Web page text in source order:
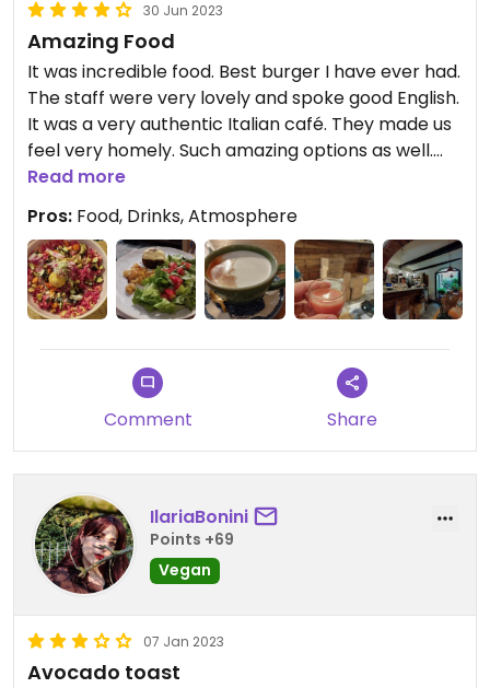
30 Jun 2023
Amazing Food
It was incredible food. Best burger I have ever had.
The staff were very lovely and spoke good English.
It was a very authentic Italian café. They made us
feel very homely. Such amazing options as well.
Would definitely recommend this place to anyone
Read more
Pros: Food, Drinks, Atmosphere
Comment Share
IlariaBonini
Points +69
Vegan
07 Jan 2023
Avocado toast